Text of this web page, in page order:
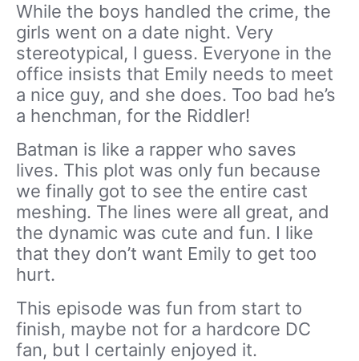
While the boys handled the crime, the
girls went on a date night. Very
stereotypical, I guess. Everyone in the
office insists that Emily needs to meet
a nice guy, and she does. Too bad he’s
a henchman, for the Riddler!
Batman is like a rapper who saves
lives. This plot was only fun because
we finally got to see the entire cast
meshing. The lines were all great, and
the dynamic was cute and fun. I like
that they don’t want Emily to get too
hurt.
This episode was fun from start to
finish, maybe not for a hardcore DC
fan, but I certainly enjoyed it.